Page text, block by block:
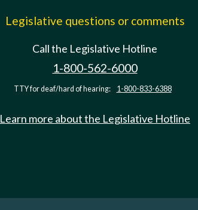
Legislative questions or comments
Call the Legislative Hotline
1-800-562-6000
TTY for deaf/hard of hearing: 1-800-833-6388
Learn more about the Legislative Hotline